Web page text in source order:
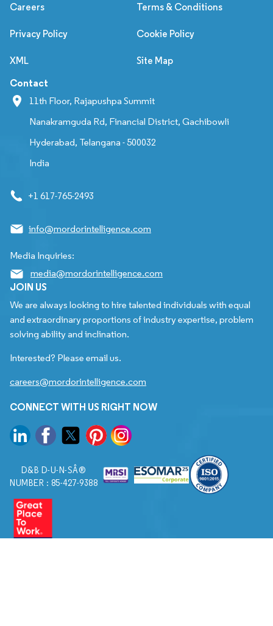
Careers Terms & Conditions
Privacy Policy Cookie Policy
XML Site Map
Contact
11th Floor, Rajapushpa Summit
Nanakramguda Rd, Financial District, Gachibowli
Hyderabad, Telangana - 500032
India
+1 617-765-2493
info@mordorintelligence.com
Media Inquiries:
media@mordorintelligence.com
JOIN US
We are always looking to hire talented individuals with equal
and extraordinary proportions of industry expertise, problem
solving ability and inclination.
Interested? Please email us.
careers@mordorintelligence.com
CONNECT WITH US RIGHT NOW
D&B D-U-N-SÂ®
NUMBER : 85-427-9388